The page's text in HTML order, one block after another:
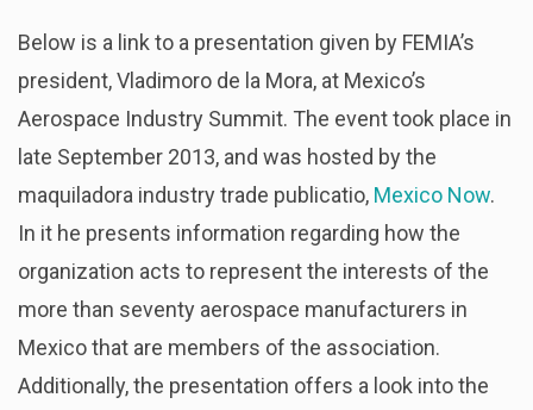
Below is a link to a presentation given by FEMIA’s
president, Vladimoro de la Mora, at Mexico’s
Aerospace Industry Summit. The event took place in
late September 2013, and was hosted by the
maquiladora industry trade publicatio, Mexico Now.
In it he presents information regarding how the
organization acts to represent the interests of the
more than seventy aerospace manufacturers in
Mexico that are members of the association.
Additionally, the presentation offers a look into the